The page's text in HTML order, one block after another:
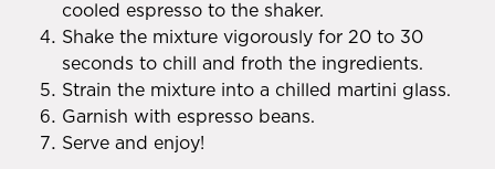
cooled espresso to the shaker.
Shake the mixture vigorously for 20 to 30
seconds to chill and froth the ingredients.
Strain the mixture into a chilled martini glass.
Garnish with espresso beans.
Serve and enjoy!